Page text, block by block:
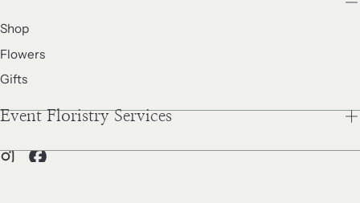
Shop
Flowers
Gifts
Event Floristry Services